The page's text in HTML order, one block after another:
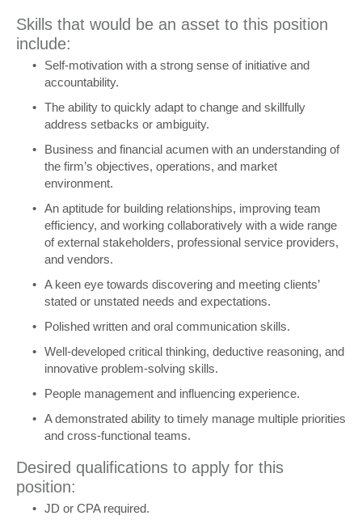
Skills that would be an asset to this position
include:
Self-motivation with a strong sense of initiative and
accountability.
The ability to quickly adapt to change and skillfully
address setbacks or ambiguity.
Business and financial acumen with an understanding of
the firm’s objectives, operations, and market
environment.
An aptitude for building relationships, improving team
efficiency, and working collaboratively with a wide range
of external stakeholders, professional service providers,
and vendors.
A keen eye towards discovering and meeting clients’
stated or unstated needs and expectations.
Polished written and oral communication skills.
Well-developed critical thinking, deductive reasoning, and
innovative problem-solving skills.
People management and influencing experience.
A demonstrated ability to timely manage multiple priorities
and cross-functional teams.
Desired qualifications to apply for this
position:
JD or CPA required.